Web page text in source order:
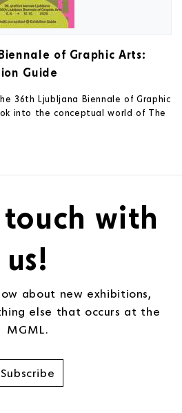
of Graphic Arts:
Guide
36th Ljubljana Biennale of Graphic
into the conceptual world of The
with
us!
about new exhibitions,
else that occurs at the
MGML.
Subscribe